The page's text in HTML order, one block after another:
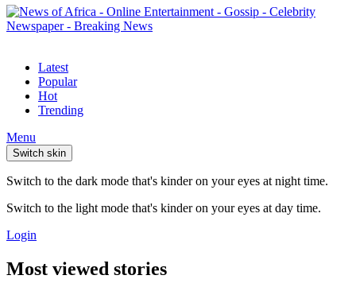
Latest
Popular
Hot
Trending
Menu
Switch skin
Switch to the dark mode that's kinder on your eyes at night time.
Switch to the light mode that's kinder on your eyes at day time.
Login
Most viewed stories